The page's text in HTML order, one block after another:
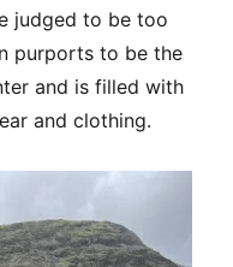
judged to be too
purports to be the
and is filled with
and clothing.